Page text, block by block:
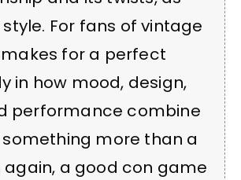
For fans of vintage
makes for a perfect
in how mood, design,
performance combine
more than a
again, a good con game